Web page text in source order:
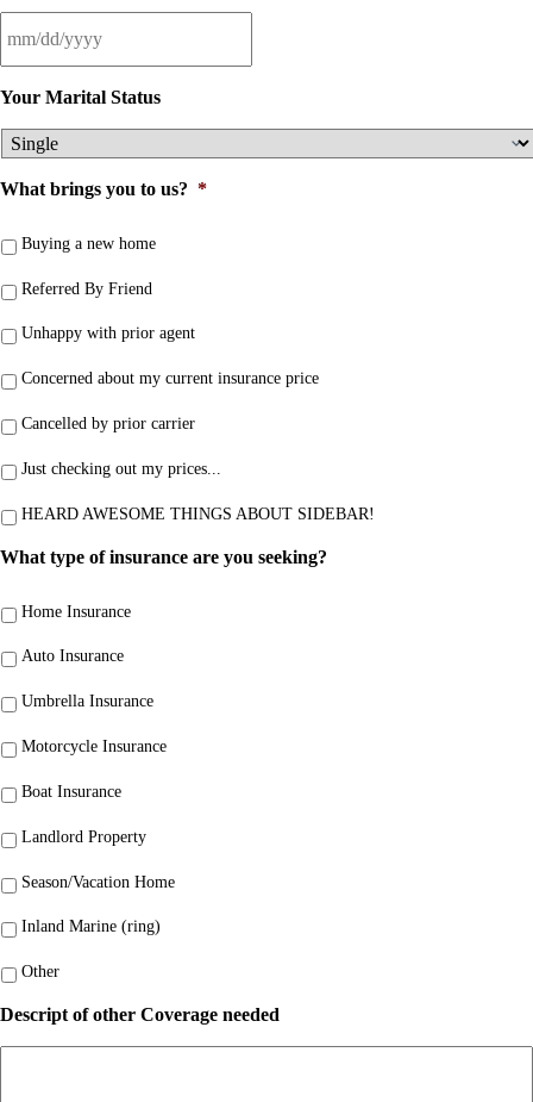
Your Marital Status
What brings you to us? *
Buying a new home
Referred By Friend
Unhappy with prior agent
Concerned about my current insurance price
Cancelled by prior carrier
Just checking out my prices...
HEARD AWESOME THINGS ABOUT SIDEBAR!
What type of insurance are you seeking?
Home Insurance
Auto Insurance
Umbrella Insurance
Motorcycle Insurance
Boat Insurance
Landlord Property
Season/Vacation Home
Inland Marine (ring)
Other
Descript of other Coverage needed